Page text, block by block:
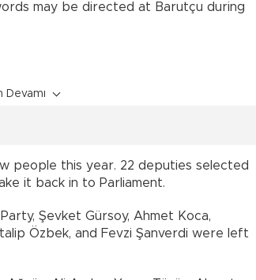
may be directed at Barutçu during
Devamı
people this year. 22 deputies selected
it back in to Parliament.
Şevket Gürsoy, Ahmet Koca,
Özbek, and Fevzi Şanverdi were left